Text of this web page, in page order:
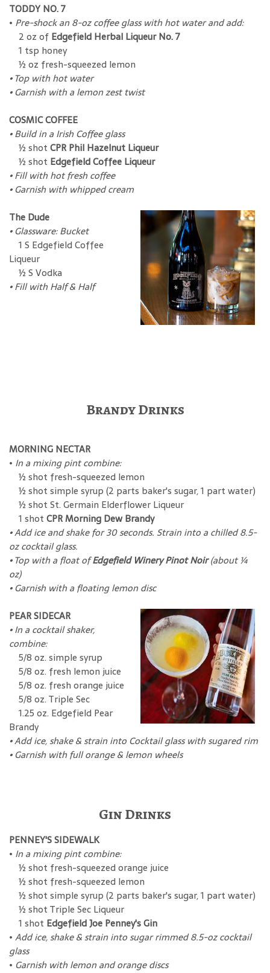
TODDY NO. 7
• Pre-shock an 8-oz coffee glass with hot water and add:
2 oz of Edgefield Herbal Liqueur No. 7
1 tsp honey
½ oz fresh-squeezed lemon
•Top with hot water
•Garnish with a lemon zest twist
COSMIC COFFEE
•Build in a Irish Coffee glass
½ shot CPR Phil Hazelnut Liqueur
½ shot Edgefield Coffee Liqueur
•Fill with hot fresh coffee
•Garnish with whipped cream
The Dude
•Glassware: Bucket
1 S Edgefield Coffee
Liqueur
½ S Vodka
• Fill with Half & Half
Brandy Drinks
MORNING NECTAR
• In a mixing pint combine:
½ shot fresh-squeezed lemon
½ shot simple syrup (2 parts baker's sugar, 1 part water)
½ shot St. Germain Elderflower Liqueur
1 shot CPR Morning Dew Brandy
• Add ice and shake for 30 seconds. Strain into a chilled 8.5-
oz cocktail glass.
• Top with a float ofEdgefield Winery Pinot Noir(about ¼
oz)
• Garnish with a floating lemon disc
PEAR SIDECAR
•In a cocktail shaker,
combine:
5/8 oz. simple syrup
5/8 oz. fresh lemon juice
5/8 oz. fresh orange juice
5/8 oz. Triple Sec
1.25 oz. Edgefield Pear
Brandy
•Add ice, shake & strain into Cocktail glass with sugared rim
•Garnish with full orange & lemon wheels
Gin Drinks
PENNEY'S SIDEWALK
• In a mixing pint combine:
½ shot fresh-squeezed orange juice
½ shot fresh-squeezed lemon
½ shot simple syrup (2 parts baker's sugar, 1 part water)
½ shot Triple Sec Liqueur
1 shot Edgefield Joe Penney's Gin
• Add ice, shake & strain into sugar rimmed 8.5-oz cocktail
glass
• Garnish with lemon and orange discs